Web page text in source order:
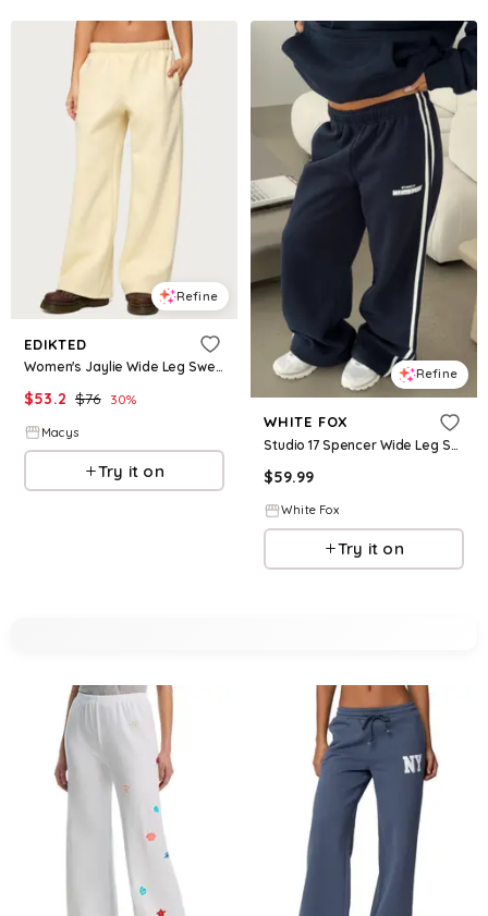
Refine
EDIKTED
Women's Jaylie Wide Leg Sweatpants - Light-yellow
$53.2 $76 30%
Macys
Try it on
Refine
WHITE FOX
Studio 17 Spencer Wide Leg Sweatpants Navy
$59.99
White Fox
Try it on